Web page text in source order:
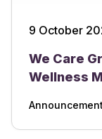
9 October
We Care
Wellness
Announcement